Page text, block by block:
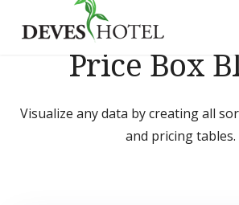
Price Box
Visualize any data by creating all
and pricing tables.